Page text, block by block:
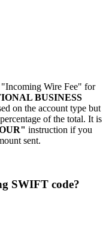
"Incoming Wire Fee" for
BUSINESS
on the account type but
of the total. It is
instruction if you
sent.
SWIFT code?